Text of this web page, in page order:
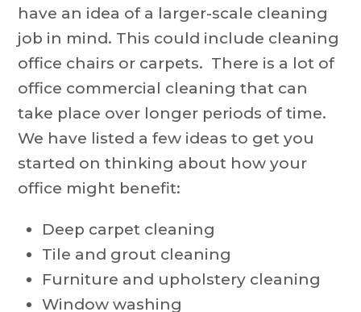
have an idea of a larger-scale cleaning
job in mind. This could include cleaning
office chairs or carpets. There is a lot of
office commercial cleaning that can
take place over longer periods of time.
We have listed a few ideas to get you
started on thinking about how your
office might benefit:
Deep carpet cleaning
Tile and grout cleaning
Furniture and upholstery cleaning
Window washing